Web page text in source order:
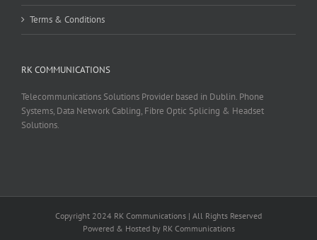
Terms & Conditions
RK COMMUNICATIONS
Telecommunications Solutions Provider based in Dublin. Phone
Systems, Data Network Cabling, Fibre Optic Splicing & Headset
Solutions.
Copyright 2024 RK Communications | All Rights Reserved
Powered & Hosted by RK Communications